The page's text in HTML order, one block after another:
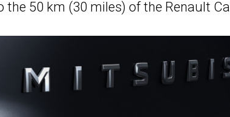
the 50 km (30 miles) of the Renault